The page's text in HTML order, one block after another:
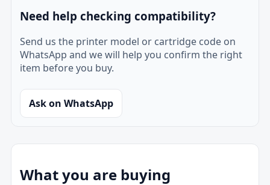
Need help checking compatibility?
Send us the printer model or cartridge code on
WhatsApp and we will help you confirm the right
item before you buy.
Ask on WhatsApp
What you are buying